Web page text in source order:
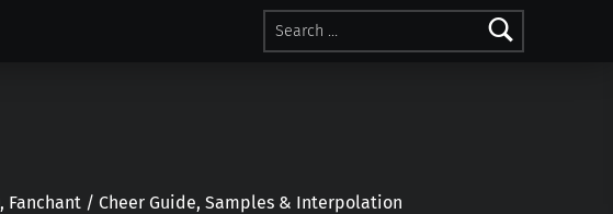
Search for:
Fanchant / Cheer Guide, Samples & Interpolation